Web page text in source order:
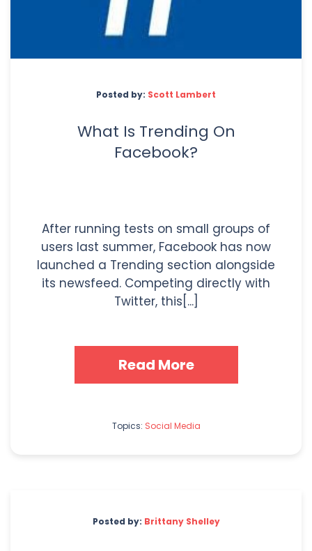
Posted by: Scott Lambert
What Is Trending On
Facebook?
After running tests on small groups of
users last summer, Facebook has now
launched a Trending section alongside
its newsfeed. Competing directly with
Twitter, this[...]
Read More
Topics: Social Media
Posted by: Brittany Shelley